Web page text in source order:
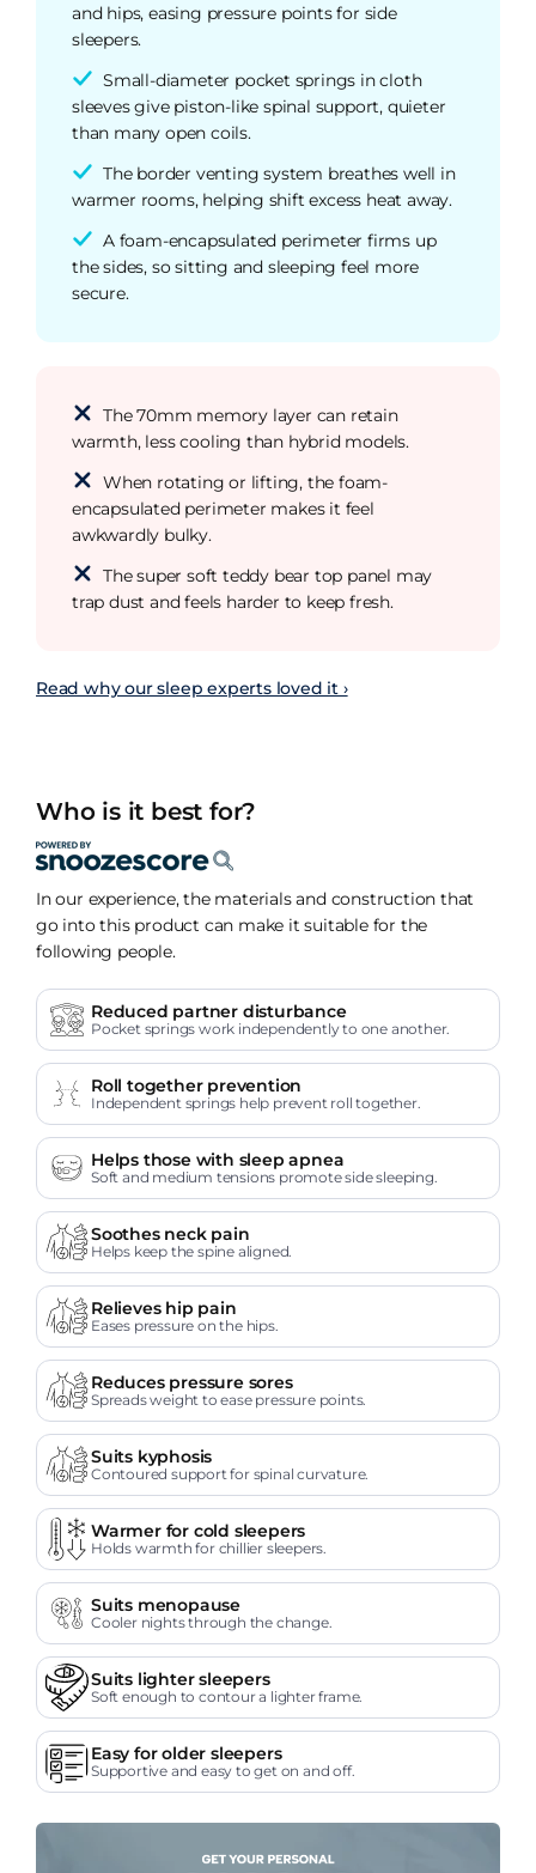
and hips, easing pressure points for side
sleepers.
Small-diameter pocket springs in cloth
sleeves give piston-like spinal support, quieter
than many open coils.
The border venting system breathes well in
warmer rooms, helping shift excess heat away.
A foam-encapsulated perimeter firms up
the sides, so sitting and sleeping feel more
secure.
The 70mm memory layer can retain
warmth, less cooling than hybrid models.
When rotating or lifting, the foam-
encapsulated perimeter makes it feel
awkwardly bulky.
The super soft teddy bear top panel may
trap dust and feels harder to keep fresh.
Read why our sleep experts loved it ›
Who is it best for?
In our experience, the materials and construction that
go into this product can make it suitable for the
following people.
Reduced partner disturbance
Pocket springs work independently to one another.
Roll together prevention
Independent springs help prevent roll together.
Helps those with sleep apnea
Soft and medium tensions promote side sleeping.
Soothes neck pain
Helps keep the spine aligned.
Relieves hip pain
Eases pressure on the hips.
Reduces pressure sores
Spreads weight to ease pressure points.
Suits kyphosis
Contoured support for spinal curvature.
Warmer for cold sleepers
Holds warmth for chillier sleepers.
Suits menopause
Cooler nights through the change.
Suits lighter sleepers
Soft enough to contour a lighter frame.
Easy for older sleepers
Supportive and easy to get on and off.